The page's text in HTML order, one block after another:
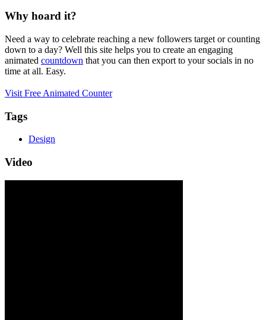
Why hoard it?
Need a way to celebrate reaching a new followers target or counting
down to a day? Well this site helps you to create an engaging
animated countdown that you can then export to your socials in no
time at all. Easy.
Visit Free Animated Counter
Tags
Design
Video